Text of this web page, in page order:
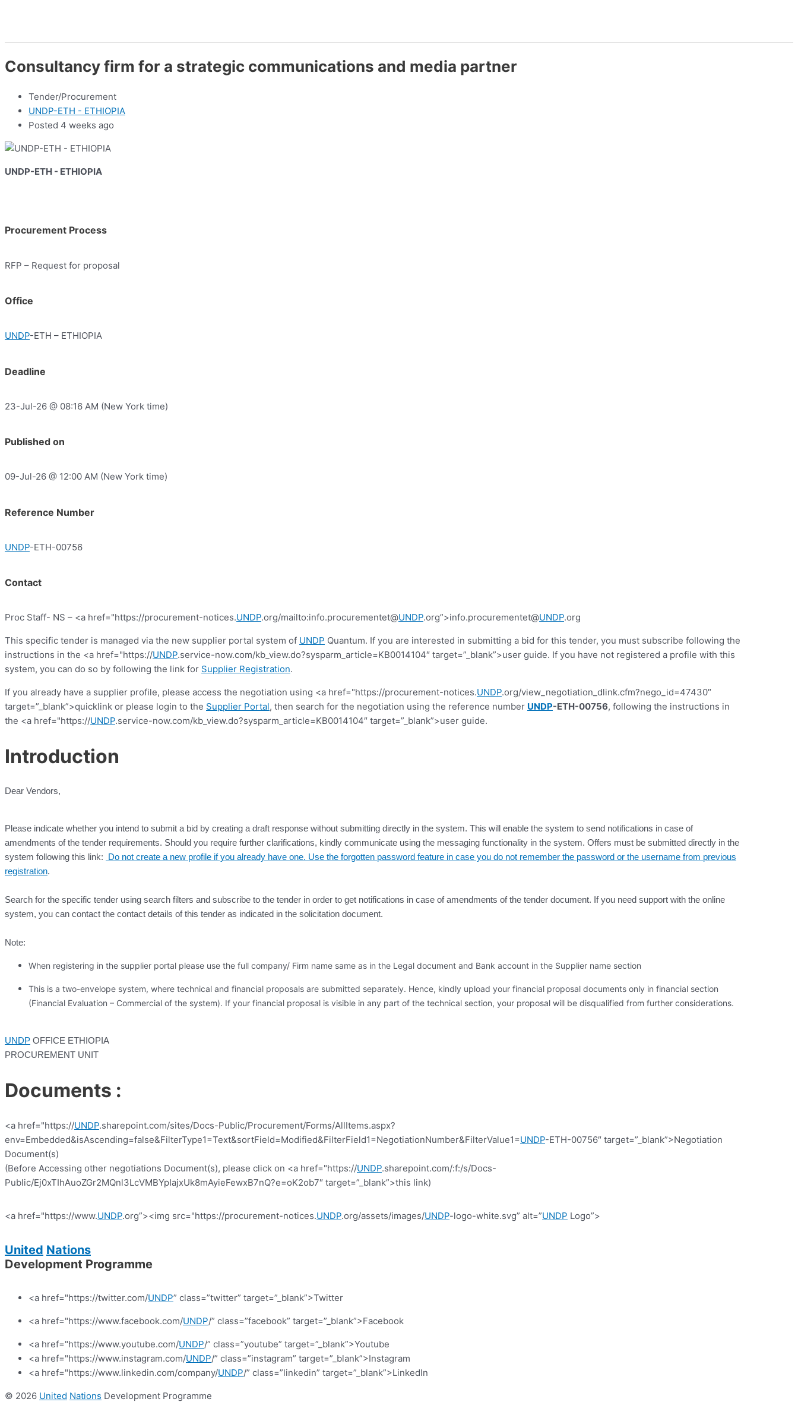
Consultancy firm for a strategic communications and media partner
Tender/Procurement
UNDP-ETH - ETHIOPIA
Posted 4 weeks ago
UNDP-ETH - ETHIOPIA
Procurement Process
RFP – Request for proposal
Office
UNDP-ETH – ETHIOPIA
Deadline
23-Jul-26 @ 08:16 AM (New York time)
Published on
09-Jul-26 @ 12:00 AM (New York time)
Reference Number
UNDP-ETH-00756
Contact
Proc Staff- NS – <a href="https://procurement-notices.UNDP.org/mailto:info.procurementet@UNDP.org”>info.procurementet@UNDP.org
This specific tender is managed via the new supplier portal system of UNDP Quantum. If you are interested in submitting a bid for this tender, you must subscribe following the
instructions in the <a href="https://UNDP.service-now.com/kb_view.do?sysparm_article=KB0014104″ target=”_blank”>user guide. If you have not registered a profile with this
system, you can do so by following the link for Supplier Registration.
If you already have a supplier profile, please access the negotiation using <a href="https://procurement-notices.UNDP.org/view_negotiation_dlink.cfm?nego_id=47430″
target=”_blank”>quicklink or please login to the Supplier Portal, then search for the negotiation using the reference number UNDP-ETH-00756, following the instructions in
the <a href="https://UNDP.service-now.com/kb_view.do?sysparm_article=KB0014104″ target=”_blank”>user guide.
Introduction
Dear Vendors,
Please indicate whether you intend to submit a bid by creating a draft response without submitting directly in the system. This will enable the system to send notifications in case of
amendments of the tender requirements. Should you require further clarifications, kindly communicate using the messaging functionality in the system. Offers must be submitted directly in the
system following this link:
Do not create a new profile if you already have one. Use the forgotten password feature in case you do not remember the password or the username from previous
registration.
Search for the specific tender using search filters and subscribe to the tender in order to get notifications in case of amendments of the tender document. If you need support with the online
system, you can contact the contact details of this tender as indicated in the solicitation document.
Note:
When registering in the supplier portal please use the full company/ Firm name same as in the Legal document and Bank account in the Supplier name section
This is a two-envelope system, where technical and financial proposals are submitted separately. Hence, kindly upload your financial proposal documents only in financial section
(Financial Evaluation – Commercial of the system). If your financial proposal is visible in any part of the technical section, your proposal will be disqualified from further considerations.
UNDP OFFICE ETHIOPIA
PROCUREMENT UNIT
Documents :
<a href="https://UNDP.sharepoint.com/sites/Docs-Public/Procurement/Forms/AllItems.aspx?
env=Embedded&isAscending=false&FilterType1=Text&sortField=Modified&FilterField1=NegotiationNumber&FilterValue1=UNDP-ETH-00756″ target=”_blank”>Negotiation
Document(s)
(Before Accessing other negotiations Document(s), please click on <a href="https://UNDP.sharepoint.com/:f:/s/Docs-
Public/Ej0xTIhAuoZGr2MQnl3LcVMBYpIajxUk8mAyieFewxB7nQ?e=oK2ob7″ target=”_blank”>this link)
<a href="https://www.UNDP.org”><img src="https://procurement-notices.UNDP.org/assets/images/UNDP-logo-white.svg” alt=”UNDP Logo”>
United Nations
Development Programme
<a href="https://twitter.com/UNDP” class=”twitter” target=”_blank”>Twitter
<a href="https://www.facebook.com/UNDP/” class=”facebook” target=”_blank”>Facebook
<a href="https://www.youtube.com/UNDP/” class=”youtube” target=”_blank”>Youtube
<a href="https://www.instagram.com/UNDP/” class=”instagram” target=”_blank”>Instagram
<a href="https://www.linkedin.com/company/UNDP/” class=”linkedin” target=”_blank”>LinkedIn
© 2026 United Nations Development Programme